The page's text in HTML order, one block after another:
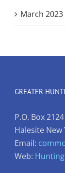
March 2023
GREATER
P.O. Box 2124
Halesite New
Email:
Web: